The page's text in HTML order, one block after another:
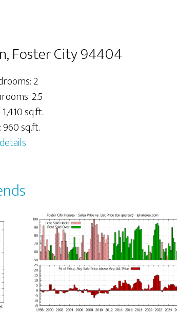
Foster City 94404
2
2.5
sq.ft.
960 sq.ft.
details